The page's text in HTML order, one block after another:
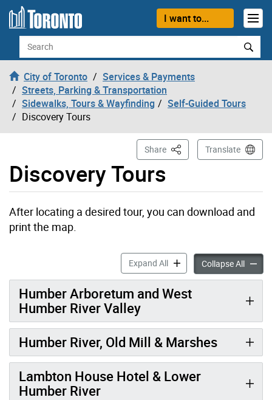
Skip to content
I want to...
Search
City of Toronto
Services & Payments
Streets, Parking & Transportation
Sidewalks, Tours & Wayfinding
Self-Guided Tours
Discovery Tours
Discovery Tours
Share This PageTranslate
After locating a desired tour, you can download and
print the map.
Expand AllDiscovery Tours accordion
Collapse All
Humber Arboretum and West
Humber River Valley
Humber River, Old Mill & Marshes
Lambton House Hotel & Lower
Humber River